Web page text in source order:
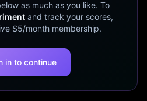
as much as you like. To
and track your scores,
$5/month membership.
in to continue